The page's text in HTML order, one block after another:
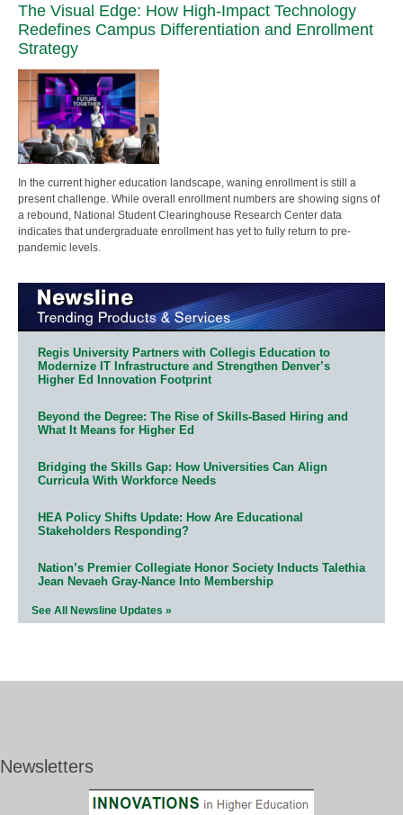
The Visual Edge: How High-Impact Technology
Redefines Campus Differentiation and Enrollment
Strategy
In the current higher education landscape, waning enrollment is still a
present challenge. While overall enrollment numbers are showing signs of
a rebound, National Student Clearinghouse Research Center data
indicates that undergraduate enrollment has yet to fully return to pre-
pandemic levels.
Regis University Partners with Collegis Education to
Modernize IT Infrastructure and Strengthen Denver’s
Higher Ed Innovation Footprint
Beyond the Degree: The Rise of Skills-Based Hiring and
What It Means for Higher Ed
Bridging the Skills Gap: How Universities Can Align
Curricula With Workforce Needs
HEA Policy Shifts Update: How Are Educational
Stakeholders Responding?
Nation’s Premier Collegiate Honor Society Inducts Talethia
Jean Nevaeh Gray-Nance Into Membership
See All Newsline Updates »
Newsletters